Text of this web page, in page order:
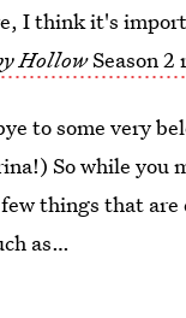
I think it's
HollowSeason 2
to some very
So while you
things that
as…